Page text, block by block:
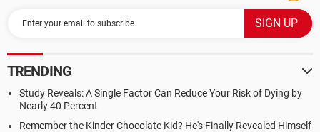
TRENDING
Study Reveals: A Single Factor Can Reduce Your Risk of Dying by
Nearly 40 Percent
Remember the Kinder Chocolate Kid? He's Finally Revealed Himself